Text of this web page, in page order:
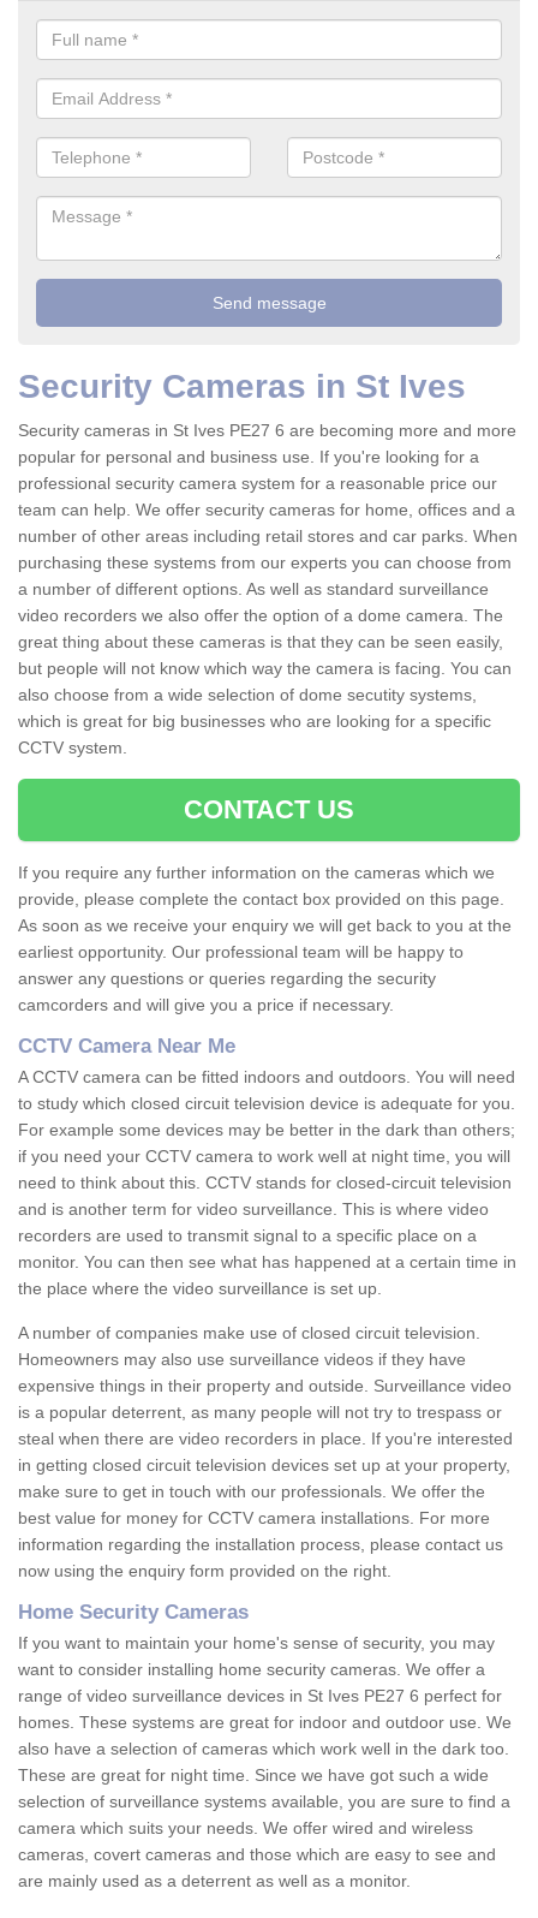
Security Cameras in St Ives
Security cameras in St Ives PE27 6 are becoming more and more
popular for personal and business use. If you're looking for a
professional security camera system for a reasonable price our
team can help. We offer security cameras for home, offices and a
number of other areas including retail stores and car parks. When
purchasing these systems from our experts you can choose from
a number of different options. As well as standard surveillance
video recorders we also offer the option of a dome camera. The
great thing about these cameras is that they can be seen easily,
but people will not know which way the camera is facing. You can
also choose from a wide selection of dome secutity systems,
which is great for big businesses who are looking for a specific
CCTV system.
CONTACT US
If you require any further information on the cameras which we
provide, please complete the contact box provided on this page.
As soon as we receive your enquiry we will get back to you at the
earliest opportunity. Our professional team will be happy to
answer any questions or queries regarding the security
camcorders and will give you a price if necessary.
CCTV Camera Near Me
A CCTV camera can be fitted indoors and outdoors. You will need
to study which closed circuit television device is adequate for you.
For example some devices may be better in the dark than others;
if you need your CCTV camera to work well at night time, you will
need to think about this. CCTV stands for closed-circuit television
and is another term for video surveillance. This is where video
recorders are used to transmit signal to a specific place on a
monitor. You can then see what has happened at a certain time in
the place where the video surveillance is set up.
A number of companies make use of closed circuit television.
Homeowners may also use surveillance videos if they have
expensive things in their property and outside. Surveillance video
is a popular deterrent, as many people will not try to trespass or
steal when there are video recorders in place. If you're interested
in getting closed circuit television devices set up at your property,
make sure to get in touch with our professionals. We offer the
best value for money for CCTV camera installations. For more
information regarding the installation process, please contact us
now using the enquiry form provided on the right.
Home Security Cameras
If you want to maintain your home's sense of security, you may
want to consider installing home security cameras. We offer a
range of video surveillance devices in St Ives PE27 6 perfect for
homes. These systems are great for indoor and outdoor use. We
also have a selection of cameras which work well in the dark too.
These are great for night time. Since we have got such a wide
selection of surveillance systems available, you are sure to find a
camera which suits your needs. We offer wired and wireless
cameras, covert cameras and those which are easy to see and
are mainly used as a deterrent as well as a monitor.